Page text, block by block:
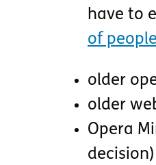
have to
of
older
older
Opera
decision)